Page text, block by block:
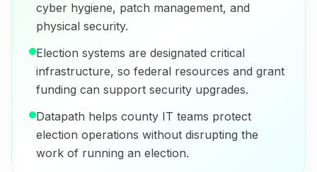
cyber hygiene, patch management, and
physical security.
Election systems are designated critical
infrastructure, so federal resources and grant
funding can support security upgrades.
Datapath helps county IT teams protect
election operations without disrupting the
work of running an election.